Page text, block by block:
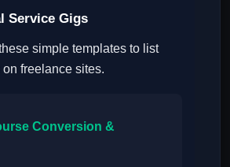
Service Gigs
simple templates to list
freelance sites.
Conversion &